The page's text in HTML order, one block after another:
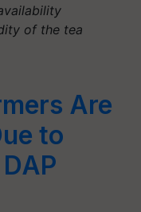
of the tea
Are
to